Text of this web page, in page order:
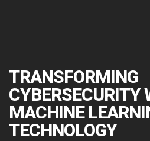
TRANSFORMING
CYBERSECURITY
MACHINE
TECHNOLOGY